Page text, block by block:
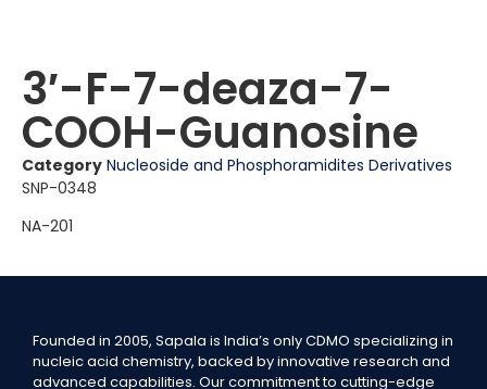
3′-F-7-deaza-7-
COOH-Guanosine
Category Nucleoside and Phosphoramidites Derivatives
SNP-0348
NA-201
Founded in 2005, Sapala is India’s only CDMO specializing in
nucleic acid chemistry, backed by innovative research and
advanced capabilities. Our commitment to cutting-edge